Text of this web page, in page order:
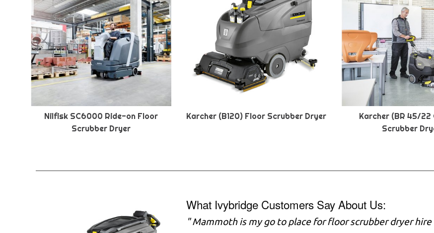
Nilfisk SC6000 Ride-on Floor
Scrubber Dryer
Karcher (B120) Floor Scrubber Dryer
Karcher (BR 45/22
Scrubber
What Ivybridge Customers Say About Us:
" Mammoth is my go to place for floor scrubber dryer